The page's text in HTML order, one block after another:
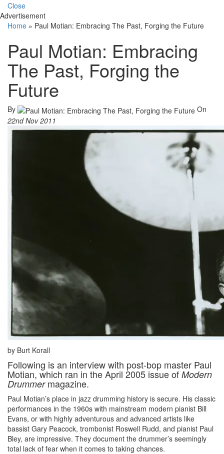
Close
Advertisement
Home » Paul Motian: Embracing The Past, Forging the Future
Paul Motian: Embracing
The Past, Forging the
Future
By
On
22nd Nov 2011
by Burt Korall
Following is an interview with post-bop master Paul
Motian, which ran in the April 2005 issue of Modern
Drummermagazine.
Paul Motian’s place in jazz drumming history is secure. His classic
performances in the 1960s with mainstream modern pianist Bill
Evans, or with highly adventurous and advanced artists like
bassist Gary Peacock, trombonist Roswell Rudd, and pianist Paul
Bley, are impressive. They document the drummer’s seemingly
total lack of fear when it comes to taking chances.